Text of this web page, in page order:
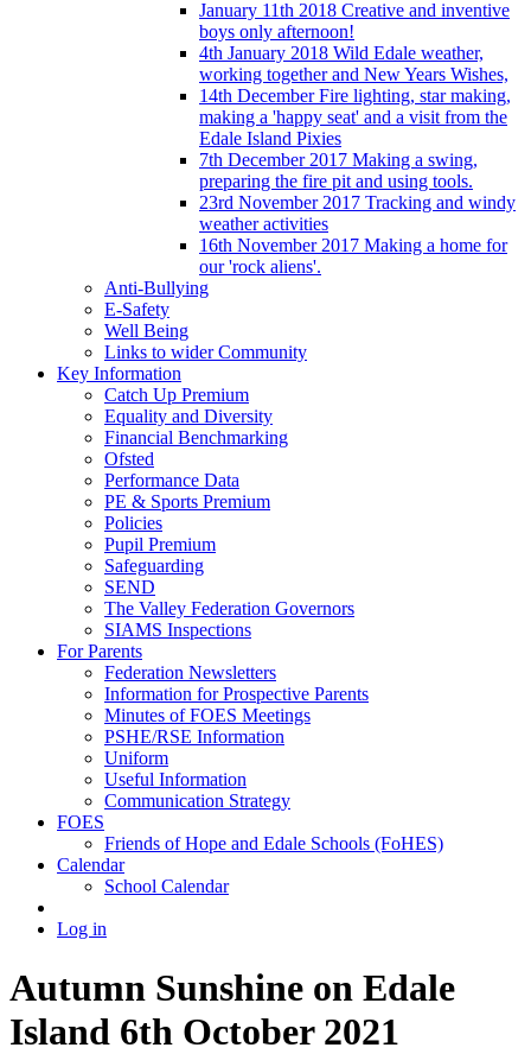
January 11th 2018 Creative and inventive
boys only afternoon!
4th January 2018 Wild Edale weather,
working together and New Years Wishes,
14th December Fire lighting, star making,
making a 'happy seat' and a visit from the
Edale Island Pixies
7th December 2017 Making a swing,
preparing the fire pit and using tools.
23rd November 2017 Tracking and windy
weather activities
16th November 2017 Making a home for
our 'rock aliens'.
Anti-Bullying
E-Safety
Well Being
Links to wider Community
Key Information
Catch Up Premium
Equality and Diversity
Financial Benchmarking
Ofsted
Performance Data
PE & Sports Premium
Policies
Pupil Premium
Safeguarding
SEND
The Valley Federation Governors
SIAMS Inspections
For Parents
Federation Newsletters
Information for Prospective Parents
Minutes of FOES Meetings
PSHE/RSE Information
Uniform
Useful Information
Communication Strategy
FOES
Friends of Hope and Edale Schools (FoHES)
Calendar
School Calendar
Log in
Autumn Sunshine on Edale
Island 6th October 2021